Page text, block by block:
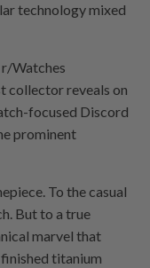
technology mixed
r/Watches
collector reveals on
focused Discord
prominent
To the casual
But to a true
marvel that
titanium